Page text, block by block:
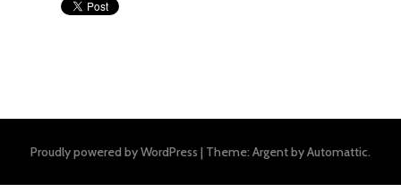
Proudly powered by WordPress | Theme: Argent byAutomattic.